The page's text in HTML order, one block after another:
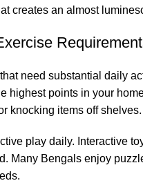
creates an almost
need substantial daily
highest points in your
knocking items off shelves.
play daily. Interactive
Many Bengals enjoy